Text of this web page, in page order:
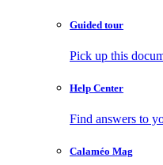
Guided tour
Pick up this
Help Center
Find answers to
Calaméo Mag